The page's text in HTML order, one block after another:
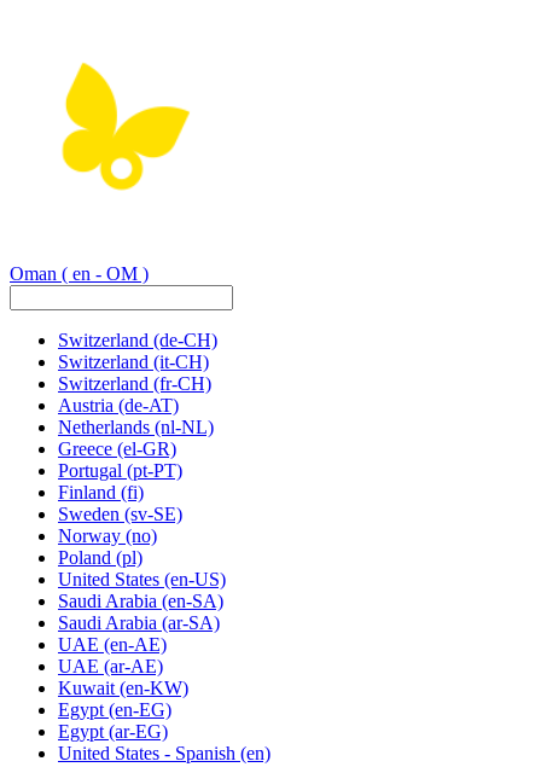
Oman ( en - OM )
Switzerland (de-CH)
Switzerland (it-CH)
Switzerland (fr-CH)
Austria (de-AT)
Netherlands (nl-NL)
Greece (el-GR)
Portugal (pt-PT)
Finland (fi)
Sweden (sv-SE)
Norway (no)
Poland (pl)
United States (en-US)
Saudi Arabia (en-SA)
Saudi Arabia (ar-SA)
UAE (en-AE)
UAE (ar-AE)
Kuwait (en-KW)
Egypt (en-EG)
Egypt (ar-EG)
United States - Spanish (en)